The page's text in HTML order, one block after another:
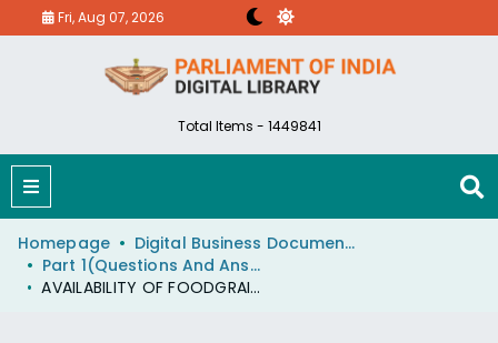
Fri, Aug 07, 2026
Total Items - 1449841
Homepage
Digital Business Document (eParlib)
Part 1(Questions And Answers)
AVAILABILITY OF FOODGRAINS